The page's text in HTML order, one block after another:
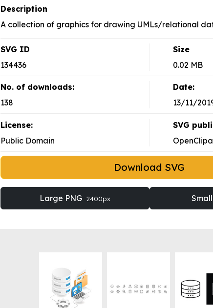
Description
A collection of graphics for drawing UMLs/relational
SVG ID
134436
Size
0.02 MB
No. of downloads:
138
Date:
13/11/
License:
Public Domain
SVG
Download SVG
Large PNG 2400px